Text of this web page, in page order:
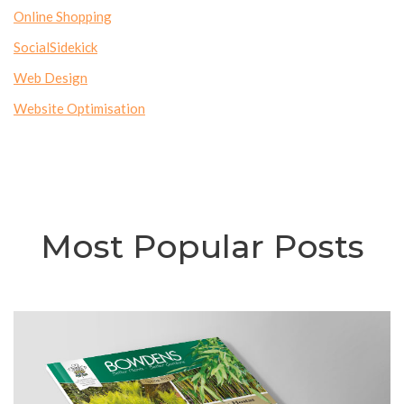
Online Shopping
SocialSidekick
Web Design
Website Optimisation
Most Popular Posts